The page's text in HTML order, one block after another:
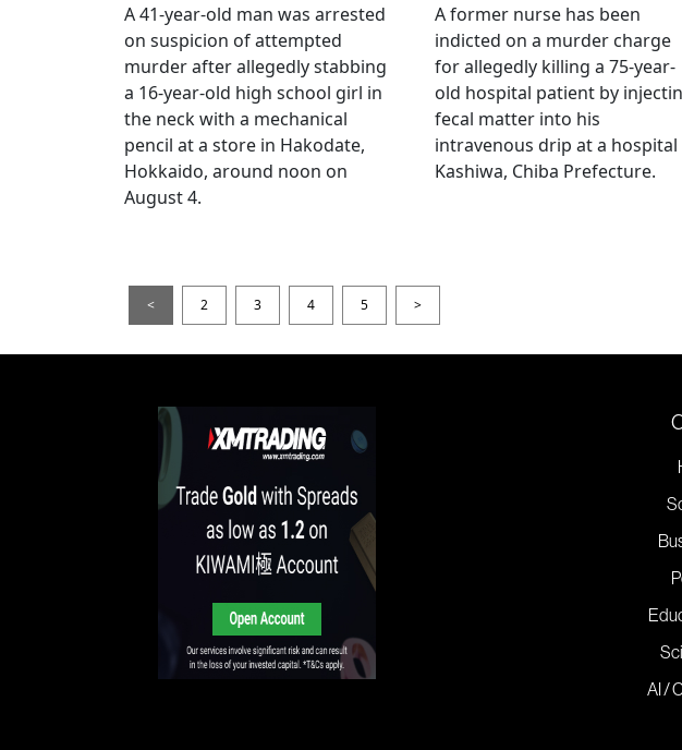
A 41-year-old man was arrested
on suspicion of attempted
murder after allegedly stabbing
a 16-year-old high school girl in
the neck with a mechanical
pencil at a store in Hakodate,
Hokkaido, around noon on
August 4.
A former nurse has been
indicted on a murder charge
for allegedly killing a 75-year-
old hospital patient by
fecal matter into his
intravenous drip at a hospital
Kashiwa, Chiba Prefecture.
< 2 3 4 5 >
AI /